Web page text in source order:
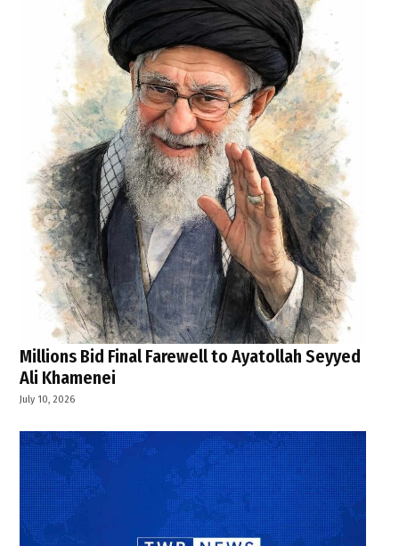
Millions Bid Final Farewell to Ayatollah Seyyed
Ali Khamenei
July 10, 2026